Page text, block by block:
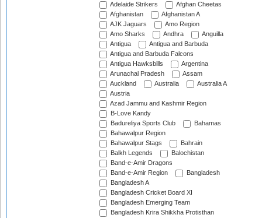
Adelaide Strikers
Afghan Cheetas
Afghanistan
Afghanistan A
AJK Jaguars
Amo Region
Amo Sharks
Andhra
Anguilla
Antigua
Antigua and Barbuda
Antigua and Barbuda Falcons
Antigua Hawksbills
Argentina
Arunachal Pradesh
Assam
Auckland
Australia
Australia A
Austria
Azad Jammu and Kashmir Region
B-Love Kandy
Badureliya Sports Club
Bahamas
Bahawalpur Region
Bahawalpur Stags
Bahrain
Balkh Legends
Balochistan
Band-e-Amir Dragons
Band-e-Amir Region
Bangladesh
Bangladesh A
Bangladesh Cricket Board XI
Bangladesh Emerging Team
Bangladesh Krira Shikkha Protisthan